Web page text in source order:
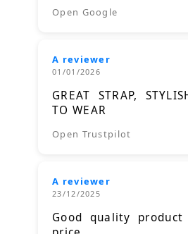
Open Google
A reviewer
01/01/2026
GREAT STRAP,
TO WEAR
Open Trustpilot
A reviewer
23/12/2025
Good quality